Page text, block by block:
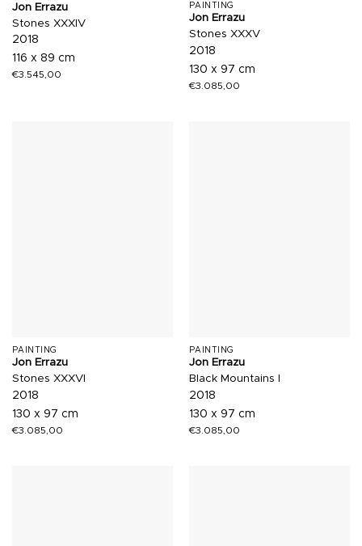
Jon Errazu
Stones XXXIV
2018
116 x 89 cm
€3.545,00
PAINTING
Jon Errazu
Stones XXXV
2018
130 x 97 cm
€3.085,00
PAINTING
Jon Errazu
Stones XXXVI
2018
130 x 97 cm
€3.085,00
PAINTING
Jon Errazu
Black Mountains I
2018
130 x 97 cm
€3.085,00